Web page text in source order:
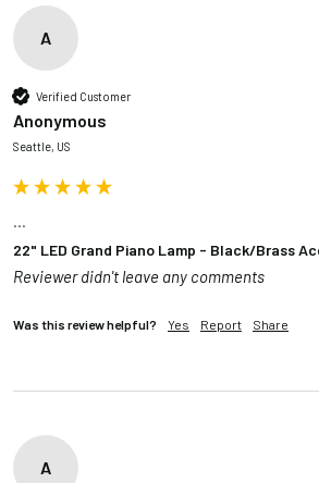
A
Verified Customer
Anonymous
Seattle, US
...
22" LED Grand Piano Lamp - Black/Brass
Reviewer didn't leave any comments
Was this review helpful? Yes Report Share
A